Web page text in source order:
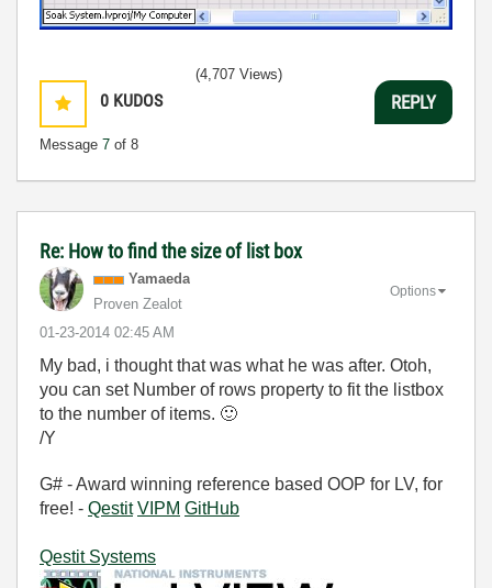
0 KUDOS
Message 7 of 8
(4,707 Views)
REPLY
Re: How to find the size of list box
Yamaeda
Proven Zealot
‎01-23-2014 02:45 AM
Options
My bad, i thought that was what he was after. Otoh,
you can set Number of rows property to fit the listbox
to the number of items. 🙂
/Y
G# - Award winning reference based OOP for LV, for
free! - Qestit VIPM GitHub
Qestit Systems